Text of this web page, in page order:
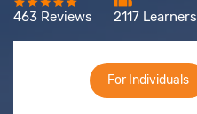
463 Reviews 2117 Learners
For Individuals